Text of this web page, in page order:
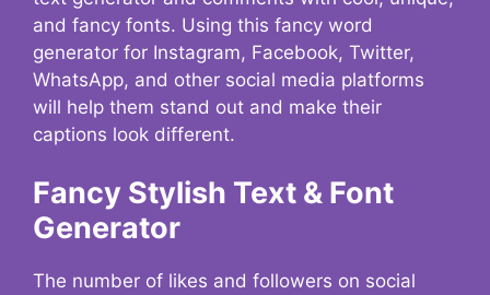
and fancy fonts. Using this fancy word
generator for Instagram, Facebook, Twitter,
WhatsApp, and other social media platforms
will help them stand out and make their
captions look different.
Fancy Stylish Text & Font
Generator
The number of likes and followers on social